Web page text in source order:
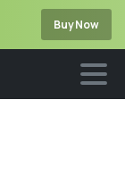
Buy Now